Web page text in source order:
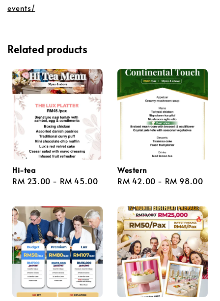
events/
Related products
Hi-tea
Regular
RM 23.00 - RM 45.00
Western
Regular
RM 42.00 - RM 98.00